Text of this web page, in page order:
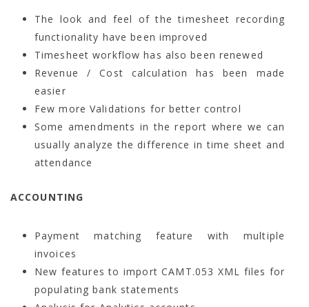
The look and feel of the timesheet recording
functionality have been improved
Timesheet workflow has also been renewed
Revenue / Cost calculation has been made
easier
Few more Validations for better control
Some amendments in the report where we can
usually analyze the difference in time sheet and
attendance
ACCOUNTING
Payment matching feature with multiple
invoices
New features to import CAMT.053 XML files for
populating bank statements